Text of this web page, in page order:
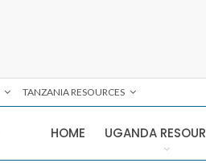
TANZANIA RESOURCES
HOME UGANDA